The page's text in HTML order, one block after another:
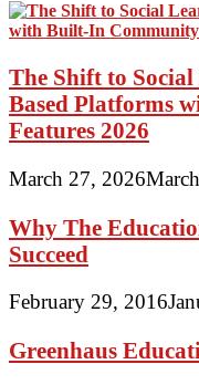
The Shift to
Based Platforms
Features 2026
March 27, 2026
Why The
Succeed
February 29, 2016
Greenhaus